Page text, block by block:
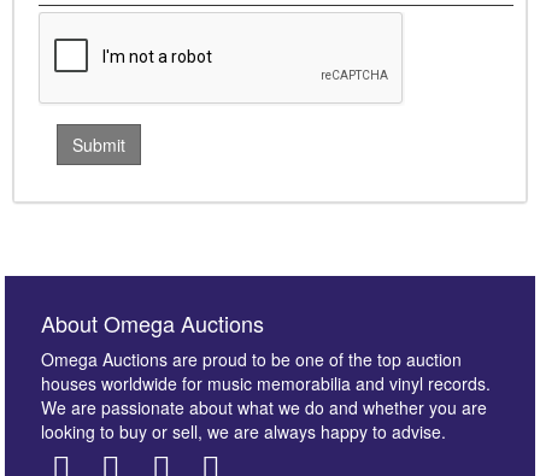
About Omega Auctions
Omega Auctions are proud to be one of the top auction
houses worldwide for music memorabilia and vinyl records.
We are passionate about what we do and whether you are
looking to buy or sell, we are always happy to advise.